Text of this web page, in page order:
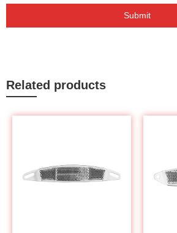
Submit
Related products